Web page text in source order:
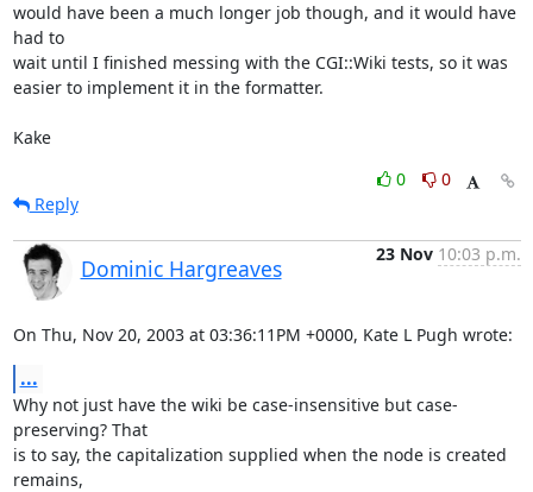
would have been a much longer job though, and it would have
had to
wait until I finished messing with the CGI::Wiki tests, so it was
easier to implement it in the formatter.
Kake
0
0
Reply
Dominic Hargreaves
23 Nov 10:03 p.m.
On Thu, Nov 20, 2003 at 03:36:11PM +0000, Kate L Pugh wrote:
...
Why not just have the wiki be case-insensitive but case-
preserving? That
is to say, the capitalization supplied when the node is created
remains,